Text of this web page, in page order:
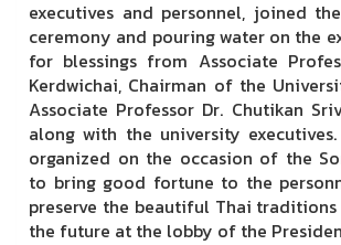
executives and personnel, joined
ceremony and pouring water on the
for blessings from Associate
Kerdwichai, Chairman of the
Associate Professor Dr. Chutikan
along with the university
organized on the occasion of the
to bring good fortune to the
preserve the beautiful Thai
the future at the lobby of the